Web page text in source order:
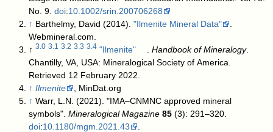
No. 9.doi:10.1002/srin.200706268
↑ Barthelmy, David (2014)."Ilmenite Mineral Data"
Webmineral.com
↑3.0 3.1 3.2 3.3 3.4 "Ilmenite" .Handbook of Mineralogy.
Chantilly, VA, USA: Mineralogical Society of America
Retrieved 12 February 2022
↑ Ilmenite
, MinDat.org
↑ Warr, L.N. (2021). "IMA–CNMNC approved mineral
symbols".Mineralogical Magazine 85
(3): 291–320.
doi:10.1180/mgm.2021.43